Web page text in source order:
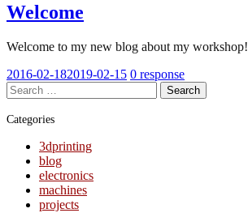
Welcome
Welcome to my new blog about my workshop!
2016-02-182019-02-15 0 response
Search
for:
Categories
3dprinting
blog
electronics
machines
projects